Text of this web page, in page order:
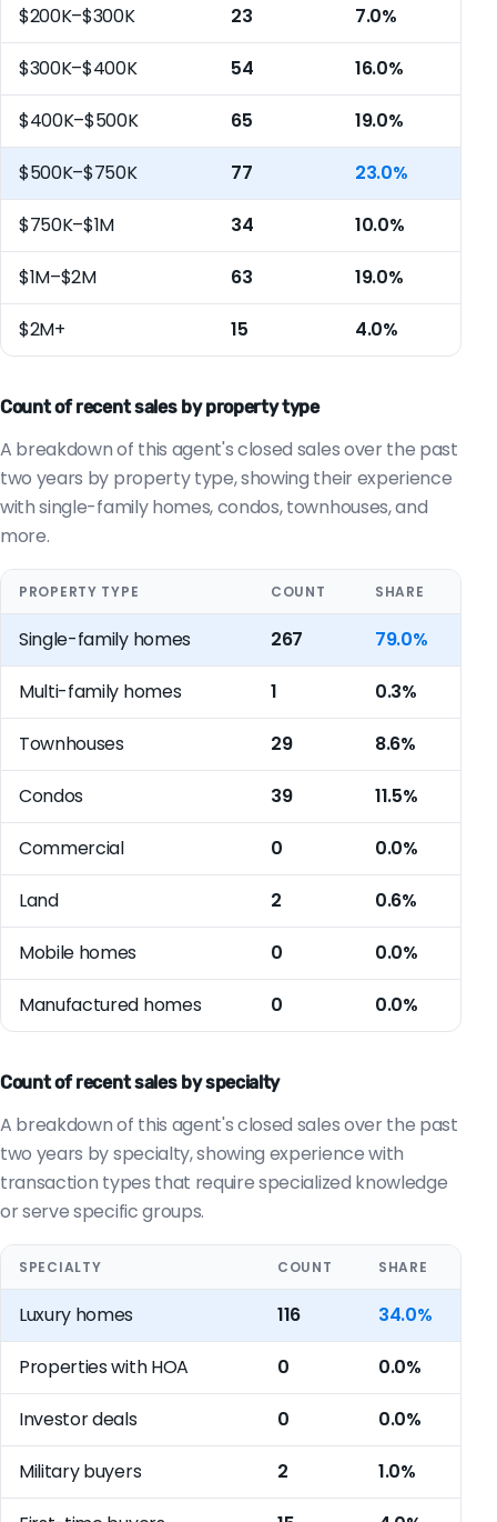
$200K–$300K 23 7.0%
$300K–$400K 54 16.0%
$400K–$500K 65 19.0%
$500K–$750K 77 23.0%
$750K–$1M 34 10.0%
$1M–$2M 63 19.0%
$2M+ 15 4.0%
Count of recent sales by property type
A breakdown of this agent's closed sales over the past
two years by property type, showing their experience
with single-family homes, condos, townhouses, and
more.
PROPERTY TYPE COUNT SHARE
Single-family homes 267 79.0%
Multi-family homes 1 0.3%
Townhouses 29 8.6%
Condos 39 11.5%
Commercial 0 0.0%
Land 2 0.6%
Mobile homes 0 0.0%
Manufactured homes 0 0.0%
Count of recent sales by specialty
A breakdown of this agent's closed sales over the past
two years by specialty, showing experience with
transaction types that require specialized knowledge
or serve specific groups.
SPECIALTY COUNT SHARE
Luxury homes 116 34.0%
Properties with HOA 0 0.0%
Investor deals 0 0.0%
Military buyers 2 1.0%